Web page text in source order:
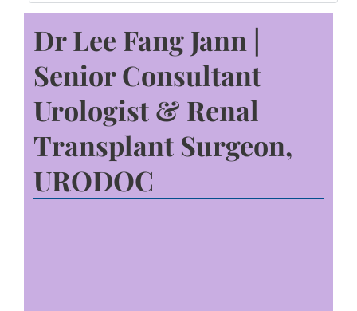
Dr Lee Fang Jann |
Senior Consultant
Urologist & Renal
Transplant Surgeon,
URODOC